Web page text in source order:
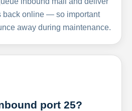
back online — so important
away during maintenance.
port 25?